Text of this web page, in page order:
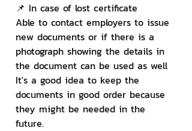
📌 In case of lost certificate
Able to contact employers to issue
new documents or if there is a
photograph showing the details in
the document can be used as well
It's a good idea to keep the
documents in good order because
they might be needed in the
future.